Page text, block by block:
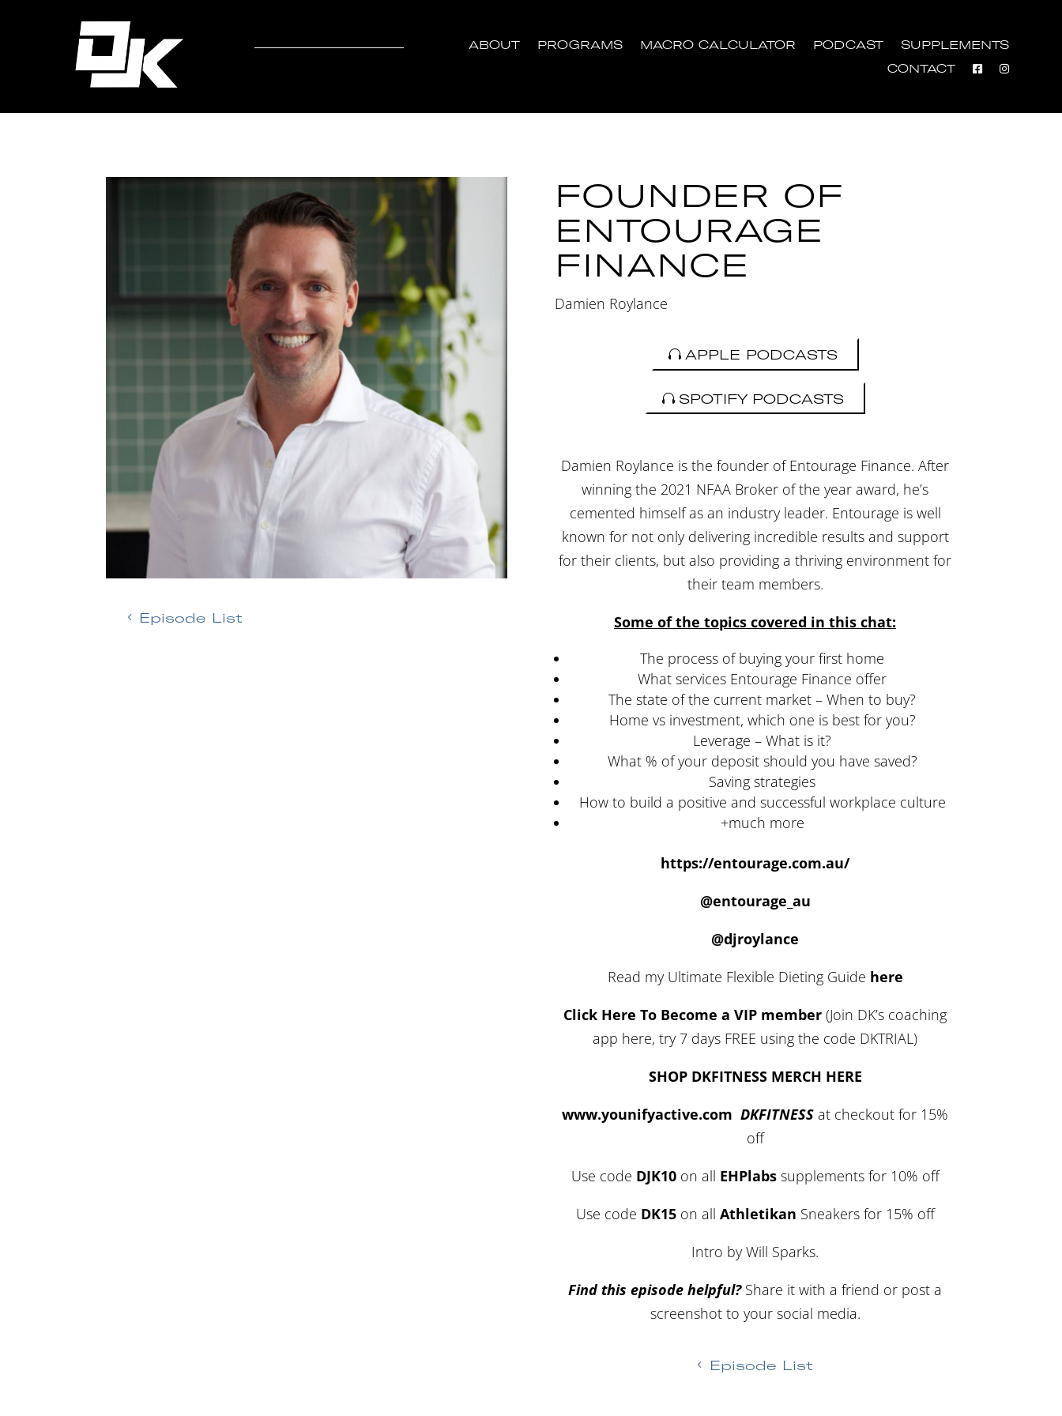
ABOUT PROGRAMS MACRO CALCULATOR PODCAST
SUPPLEMENTS
CONTACT
Episode List
FOUNDER OF
ENTOURAGE
FINANCE
Damien Roylance
APPLE PODCASTS
SPOTIFY PODCASTS
Damien Roylance is the founder of Entourage Finance. After
winning the 2021 NFAA Broker of the year award, he’s
cemented himself as an industry leader. Entourage is well
known for not only delivering incredible results and support
for their clients, but also providing a thriving environment for
their team members.
Some of the topics covered in this chat:
The process of buying your first home
What services Entourage Finance offer
The state of the current market – When to buy?
Home vs investment, which one is best for you?
Leverage – What is it?
What % of your deposit should you have saved?
Saving strategies
How to build a positive and successful workplace culture
+much more
https://entourage.com.au/
@entourage_au
@djroylance
Read my Ultimate Flexible Dieting Guide here
Click Here To Become a VIP member (Join DK’s coaching
app here, try 7 days FREE using the code DKTRIAL)
SHOP DKFITNESS MERCH HERE
www.younifyactive.com DKFITNESS at checkout for 15%
off
Use code DJK10on all EHPlabssupplements for 10% off
Use code DK15on all Athletikan Sneakers for 15% off
Intro by Will Sparks.
Find this episode helpful?Share it with a friend or post a
screenshot to your social media.
Episode List